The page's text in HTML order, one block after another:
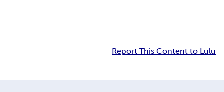
Report This Content to Lulu